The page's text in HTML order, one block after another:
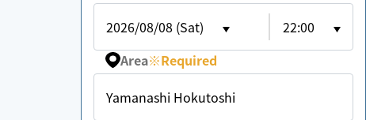
2026/08/08 (Sat)
22:00
Area※Required
Yamanashi Hokutoshi